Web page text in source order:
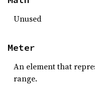
Unused
Meter
An element that
range.